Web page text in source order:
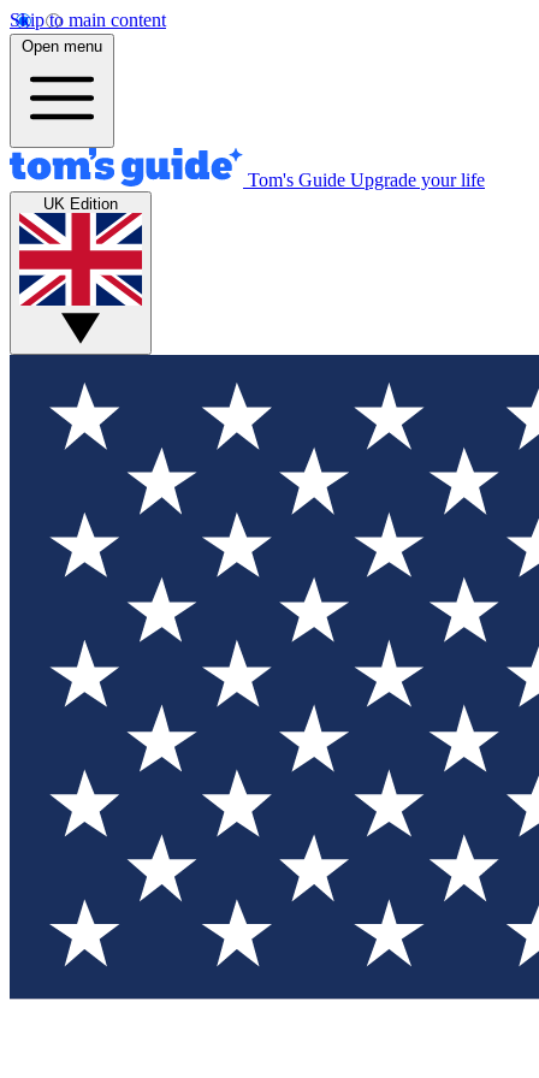
Skip to main content
Open menu
Tom's Guide Upgrade your life
UK Edition